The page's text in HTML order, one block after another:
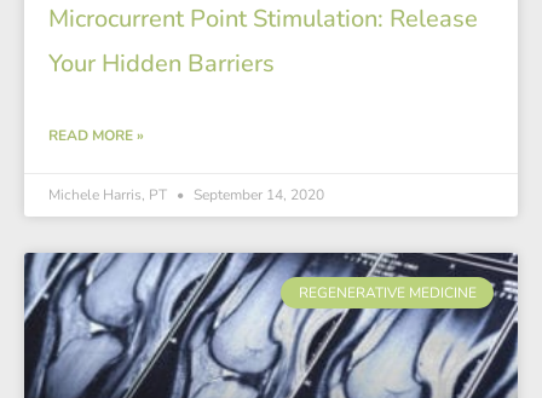
Microcurrent Point Stimulation: Release
Your Hidden Barriers
READ MORE »
Michele Harris, PT September 14, 2020
REGENERATIVE MEDICINE